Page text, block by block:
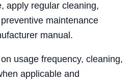
apply regular cleaning,
maintenance
manual.
usage frequency, cleaning,
applicable and